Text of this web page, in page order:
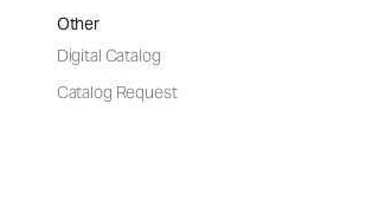
Other
Digital Catalog
Catalog Request